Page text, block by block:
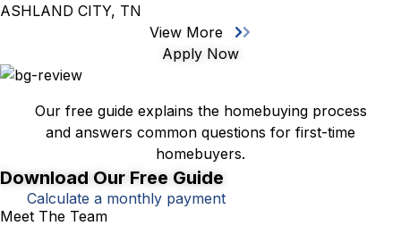
ASHLAND CITY, TN
View More
Apply Now
Our free guide explains the homebuying process
and answers common questions for first-time
homebuyers.
Download Our Free Guide
Calculate a monthly payment
Meet The Team